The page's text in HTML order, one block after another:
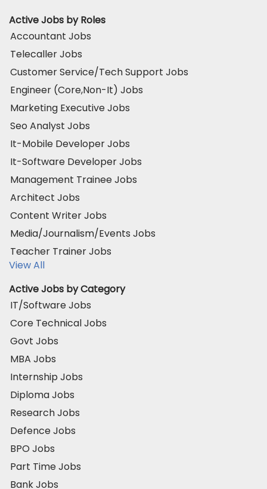
Active Jobs by Roles
Accountant Jobs
Telecaller Jobs
Customer Service/Tech Support Jobs
Engineer (Core,Non-It) Jobs
Marketing Executive Jobs
Seo Analyst Jobs
It-Mobile Developer Jobs
It-Software Developer Jobs
Management Trainee Jobs
Architect Jobs
Content Writer Jobs
Media/Journalism/Events Jobs
Teacher Trainer Jobs
View All
Active Jobs by Category
IT/Software Jobs
Core Technical Jobs
Govt Jobs
MBA Jobs
Internship Jobs
Diploma Jobs
Research Jobs
Defence Jobs
BPO Jobs
Part Time Jobs
Bank Jobs